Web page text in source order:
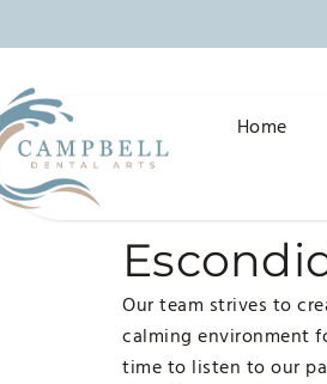
Home
ONLINE RESOURCES
Our team strives to
calming environment
time to listen to our